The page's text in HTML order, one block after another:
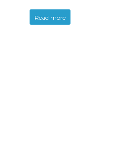
Read more